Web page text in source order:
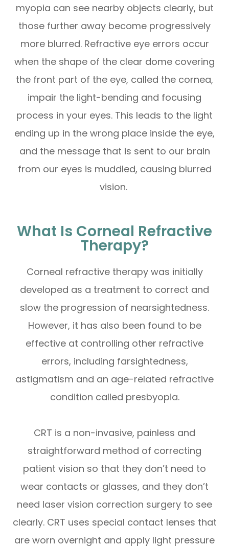
myopia can see nearby objects clearly, but
those further away become progressively
more blurred. Refractive eye errors occur
when the shape of the clear dome covering
the front part of the eye, called the cornea,
impair the light-bending and focusing
process in your eyes. This leads to the light
ending up in the wrong place inside the eye,
and the message that is sent to our brain
from our eyes is muddled, causing blurred
vision.
What Is Corneal Refractive
Therapy?
Corneal refractive therapy was initially
developed as a treatment to correct and
slow the progression of nearsightedness.
However, it has also been found to be
effective at controlling other refractive
errors, including farsightedness,
astigmatism and an age-related refractive
condition called presbyopia.
CRT is a non-invasive, painless and
straightforward method of correcting
patient vision so that they don’t need to
wear contacts or glasses, and they don’t
need laser vision correction surgery to see
clearly. CRT uses special contact lenses that
are worn overnight and apply light pressure